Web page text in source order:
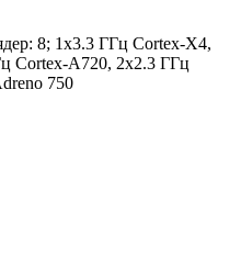
8; 1x3.3 ГГц Cortex-X4,
Cortex-A720, 2x2.3 ГГц
750